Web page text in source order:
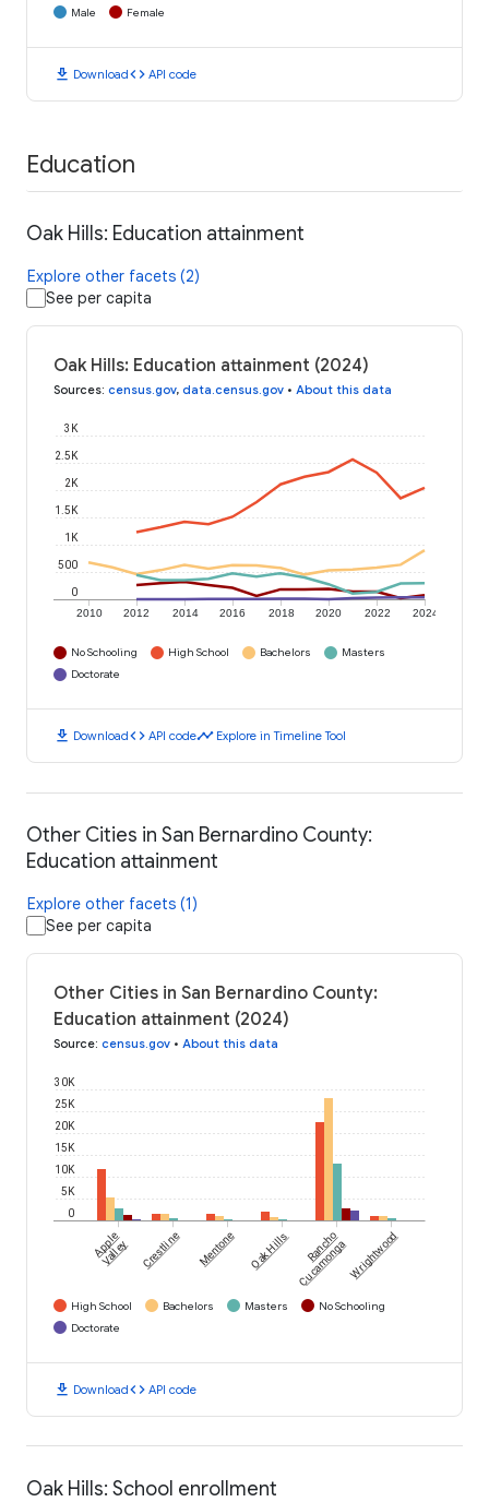
Male Female
download Downloadcode API code
Education
Oak Hills: Education attainment
Explore other facets (2)
See per capita
Oak Hills: Education attainment (2024)
Sources: census.gov, data.census.gov • About this data
2010 2012 2014 2016 2018 2020 2022 2024
0
500
1K
1.5K
2K
2.5K
3K
No Schooling High School Bachelors
Masters
Doctorate
download Downloadcode API codetimeline Explore in Timeline Tool
Other Cities in San Bernardino County:
Education attainment
Explore other facets (1)
See per capita
Other Cities in San Bernardino County:
Education attainment (2024)
Source: census.gov • About this data
0
5K
10K
15K
20K
25K
30K
Apple
Valley Crestline Mentone Oak Hills Rancho
CucamongaWrightwood
High School Bachelors Masters
No Schooling
Doctorate
download Downloadcode API code
Oak Hills: School enrollment